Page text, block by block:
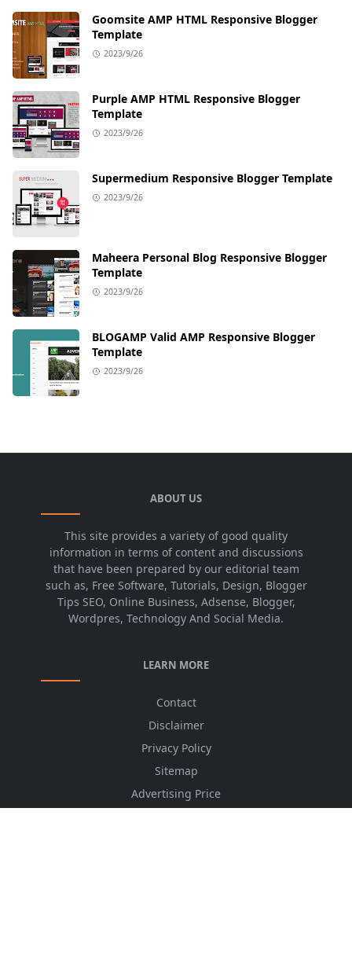
Goomsite AMP HTML Responsive Blogger
Template
2023/9/26
Purple AMP HTML Responsive Blogger
Template
2023/9/26
Supermedium Responsive Blogger Template
2023/9/26
Maheera Personal Blog Responsive Blogger
Template
2023/9/26
BLOGAMP Valid AMP Responsive Blogger
Template
2023/9/26
ABOUT US
This site provides a variety of good quality
information in terms of content and discussions
that have been prepared by our editorial team
such as, Free Software, Tutorials, Design, Blogger
Tips SEO, Online Business, Adsense, Blogger,
Wordpres, Technology And Social Media.
LEARN MORE
Contact
Disclaimer
Privacy Policy
Sitemap
Advertising Price